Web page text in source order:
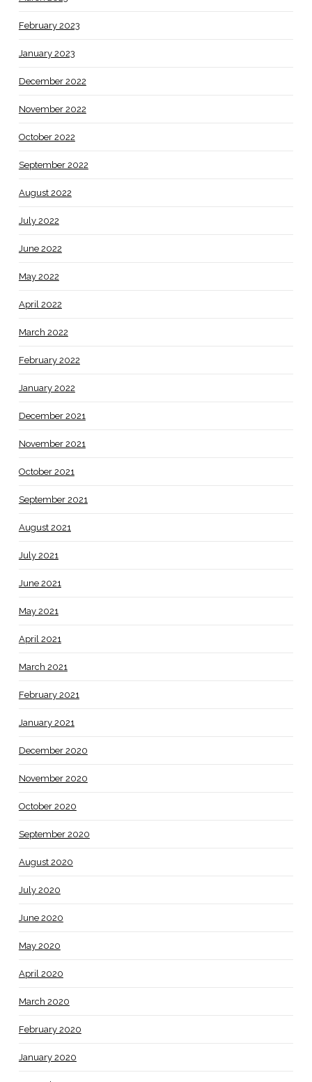
February 2023
January 2023
December 2022
November 2022
October 2022
September 2022
August 2022
July 2022
June 2022
May 2022
April 2022
March 2022
February 2022
January 2022
December 2021
November 2021
October 2021
September 2021
August 2021
July 2021
June 2021
May 2021
April 2021
March 2021
February 2021
January 2021
December 2020
November 2020
October 2020
September 2020
August 2020
July 2020
June 2020
May 2020
April 2020
March 2020
February 2020
January 2020